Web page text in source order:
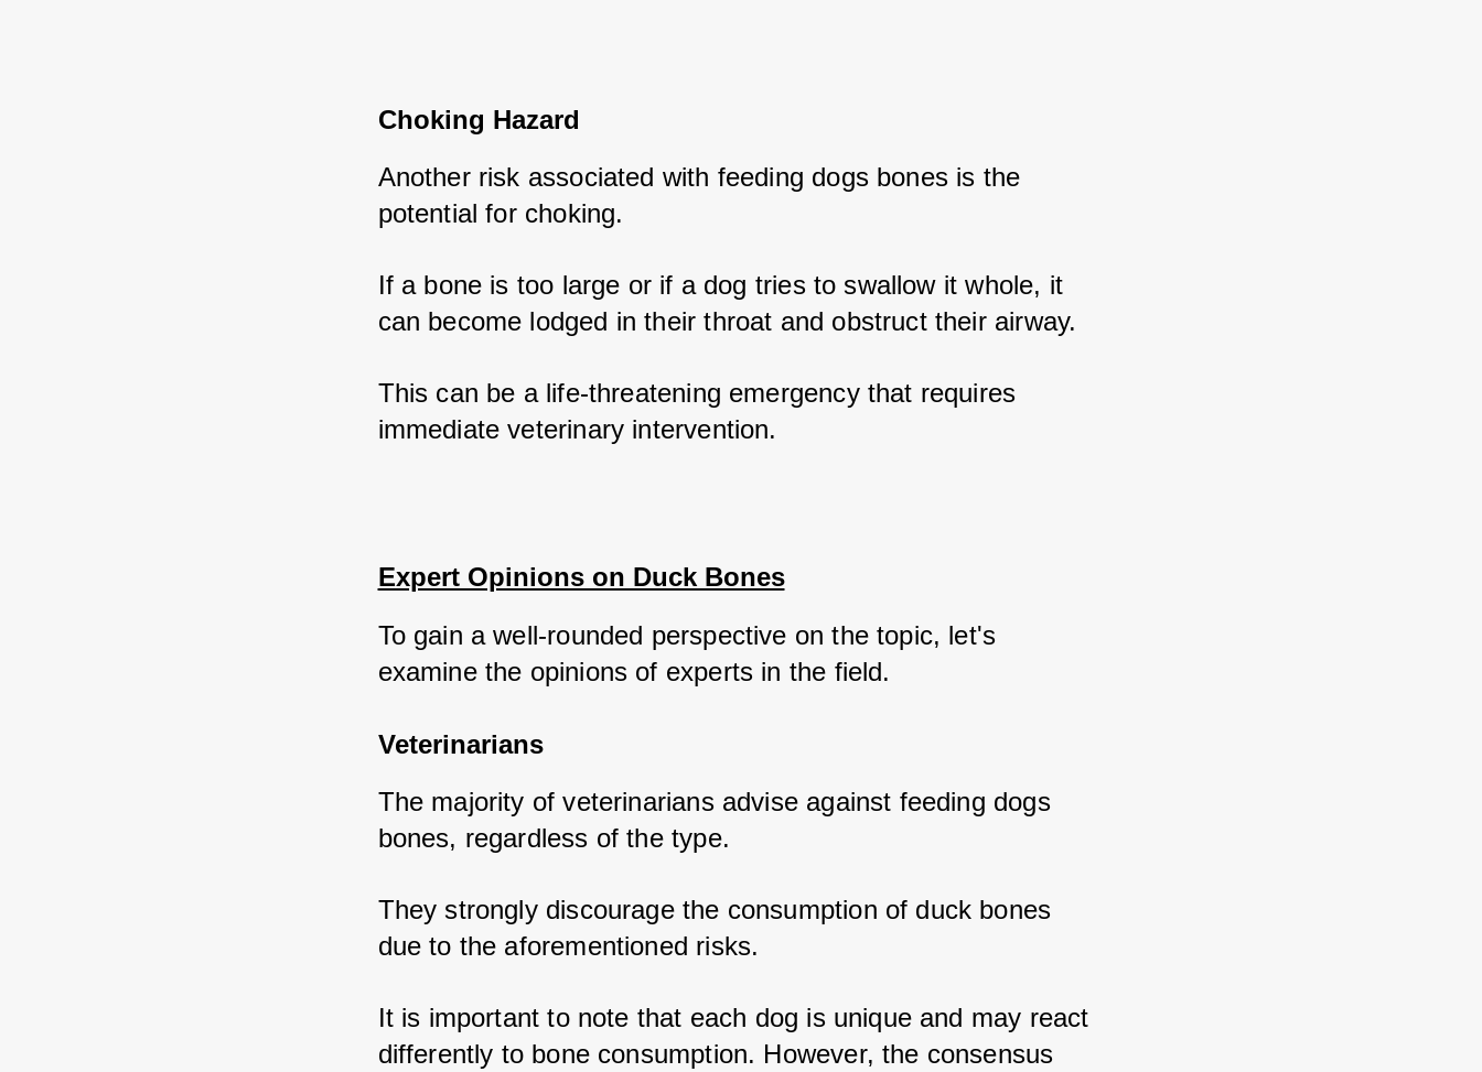
Choking Hazard
Another risk associated with feeding dogs bones is the
potential for choking.
If a bone is too large or if a dog tries to swallow it whole, it
can become lodged in their throat and obstruct their airway.
This can be a life-threatening emergency that requires
immediate veterinary intervention.
Expert Opinions on Duck Bones
To gain a well-rounded perspective on the topic, let's
examine the opinions of experts in the field.
Veterinarians
The majority of veterinarians advise against feeding dogs
bones, regardless of the type.
They strongly discourage the consumption of duck bones
due to the aforementioned risks.
It is important to note that each dog is unique and may react
differently to bone consumption. However, the consensus